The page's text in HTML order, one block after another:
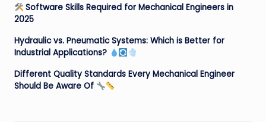
Software Skills Required for Mechanical Engineers in
2025
Hydraulic vs. Pneumatic Systems: Which is Better for
Industrial Applications?
Different Quality Standards Every Mechanical Engineer
Should Be Aware Of